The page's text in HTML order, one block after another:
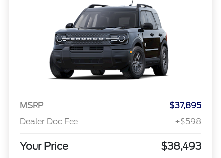
MSRP
$37,895
Dealer Doc Fee
+$598
Your Price $38,493